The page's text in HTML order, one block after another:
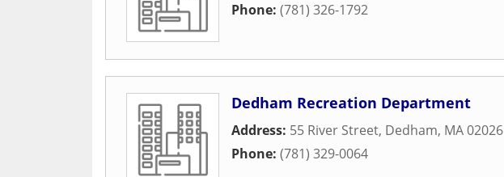
Phone: (781) 326-1792
Dedham Recreation Department
Address: 55 River Street, Dedham, MA02026
Phone: (781) 329-0064